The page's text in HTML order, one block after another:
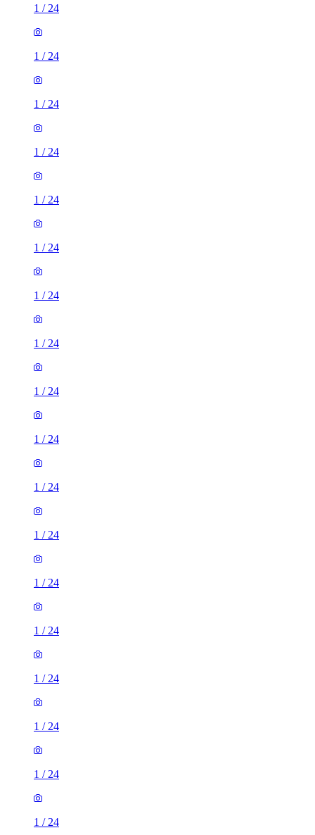
1 / 24
1 / 24
1 / 24
1 / 24
1 / 24
1 / 24
1 / 24
1 / 24
1 / 24
1 / 24
1 / 24
1 / 24
1 / 24
1 / 24
1 / 24
1 / 24
1 / 24
1 / 24